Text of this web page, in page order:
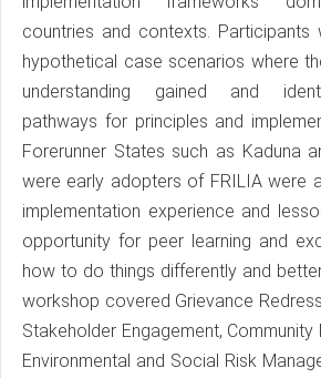
countries and contexts. Participants
hypothetical case scenarios where
understanding gained and
pathways for principles and
Forerunner States such as Kaduna
were early adopters of FRILIA were
implementation experience and
opportunity for peer learning and
how to do things differently and
workshop covered Grievance
Stakeholder Engagement, Community
Environmental and Social Risk